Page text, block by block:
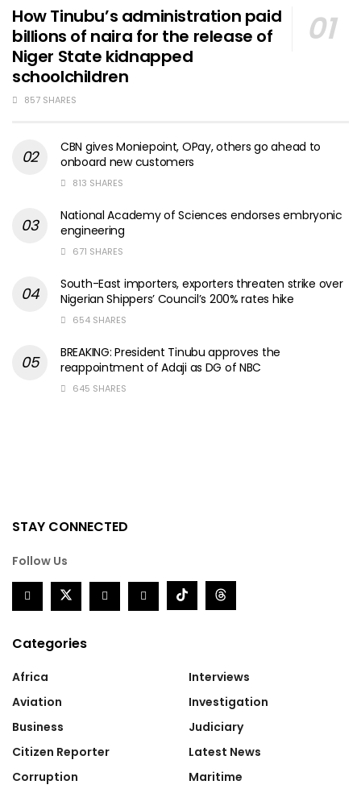
How Tinubu’s administration paid
billions of naira for the release of
Niger State kidnapped
schoolchildren
857 SHARES
CBN gives Moniepoint, OPay, others go ahead to
onboard new customers
813 SHARES
National Academy of Sciences endorses embryonic
engineering
671 SHARES
South-East importers, exporters threaten strike over
Nigerian Shippers’ Council’s 200% rates hike
654 SHARES
BREAKING: President Tinubu approves the
reappointment of Adaji as DG of NBC
645 SHARES
STAY CONNECTED
Follow Us
Categories
Africa
Aviation
Business
Citizen Reporter
Corruption
Interviews
Investigation
Judiciary
Latest News
Maritime